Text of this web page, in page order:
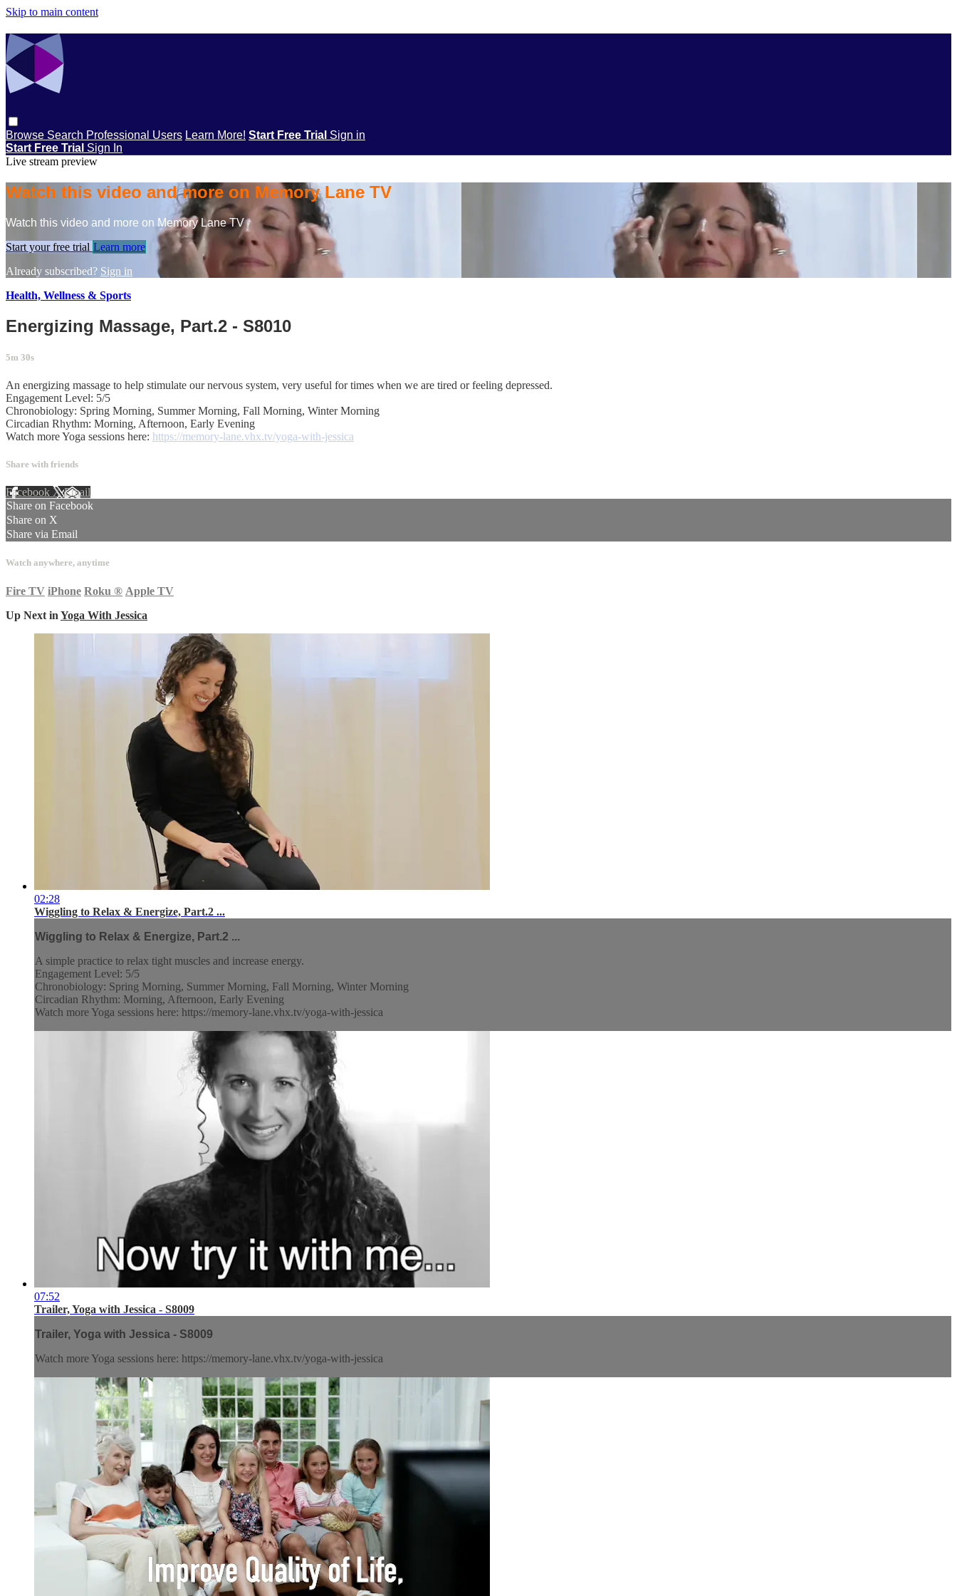
Skip to main content
Browse Search Professional Users Learn More! Start Free Trial Sign in
Start Free Trial Sign In
Live stream preview
Watch this video and more on Memory Lane TV
Watch this video and more on Memory Lane TV
Start your free trial Learn more
Already subscribed? Sign in
Health, Wellness & Sports
Energizing Massage, Part.2 - S8010
5m 30s
An energizing massage to help stimulate our nervous system, very useful for times when we are tired or feeling depressed.
Engagement Level: 5/5
Chronobiology: Spring Morning, Summer Morning, Fall Morning, Winter Morning
Circadian Rhythm: Morning, Afternoon, Early Evening
Watch more Yoga sessions here: https://memory-lane.vhx.tv/yoga-with-jessica
Share with friends
Facebook XEmail
Share on Facebook
Share on X
Share via Email
Watch anywhere, anytime
Fire TV iPhone Roku ® Apple TV
Up Next in Yoga With Jessica
02:28
Wiggling to Relax & Energize, Part.2 ...
Wiggling to Relax & Energize, Part.2 ...
A simple practice to relax tight muscles and increase energy.
Engagement Level: 5/5
Chronobiology: Spring Morning, Summer Morning, Fall Morning, Winter Morning
Circadian Rhythm: Morning, Afternoon, Early Evening
Watch more Yoga sessions here: https://memory-lane.vhx.tv/yoga-with-jessica
07:52
Trailer, Yoga with Jessica - S8009
Trailer, Yoga with Jessica - S8009
Watch more Yoga sessions here: https://memory-lane.vhx.tv/yoga-with-jessica